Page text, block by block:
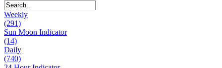
Weekly
(291)
Sun Moon Indicator
(14)
Daily
(740)